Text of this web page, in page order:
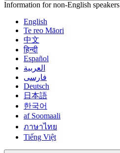
Information for non-English speakers
English
Te reo Māori
中文
हिन्दी
Español
العربية
فارسی
Deutsch
日本語
한국어
af Soomaali
ภาษาไทย
Tiếng Việt